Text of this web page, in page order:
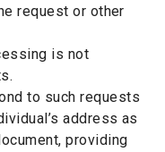
request or other
is not
to such requests
address as
providing